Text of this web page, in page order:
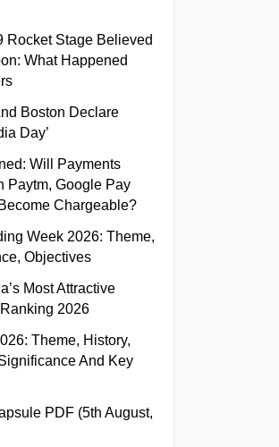
Rocket Stage Believed
What Happened
Boston Declare
Day’
Will Payments
Paytm, Google Pay
Chargeable?
Week 2026: Theme,
Objectives
Most Attractive
2026
Theme, History,
And Key
PDF (5th August,